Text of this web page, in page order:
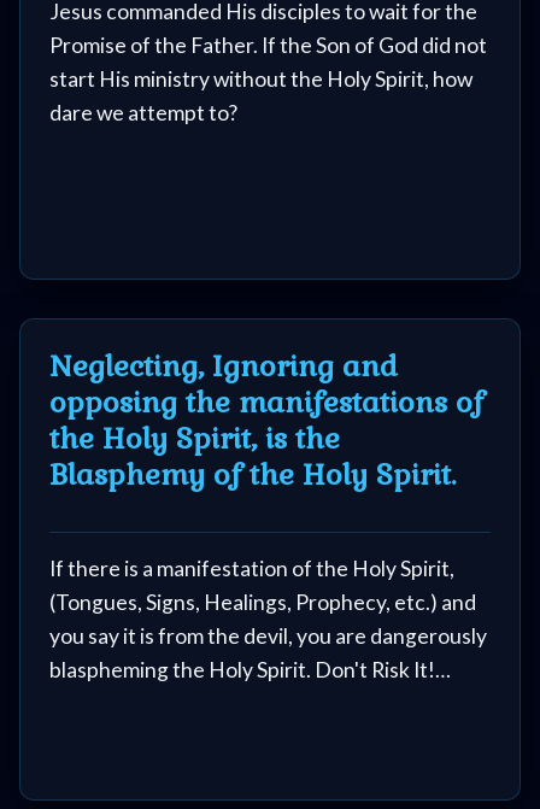
Jesus commanded His disciples to wait for the
Promise of the Father. If the Son of God did not
start His ministry without the Holy Spirit, how
dare we attempt to?
Neglecting, Ignoring and
opposing the manifestations of
the Holy Spirit, is the
Blasphemy of the Holy Spirit.
If there is a manifestation of the Holy Spirit,
(Tongues, Signs, Healings, Prophecy, etc.) and
you say it is from the devil, you are dangerously
blaspheming the Holy Spirit. Don't Risk It!